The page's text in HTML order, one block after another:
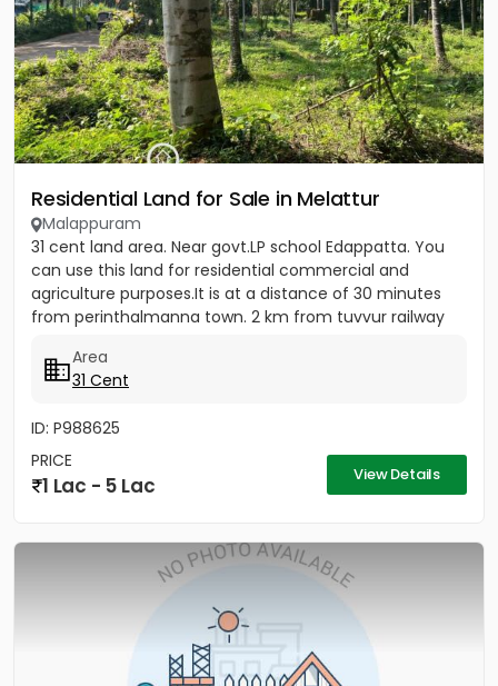
Residential Land for Sale in Melattur
Malappuram
31 cent land area. Near govt.LP school Edappatta. You
can use this land for residential commercial and
agriculture purposes.It is at a distance of 30 minutes
from perinthalmanna town. 2 km from tuvvur railway
Area
31 Cent
ID: P988625
PRICE
1 Lac - 5 Lac View Details